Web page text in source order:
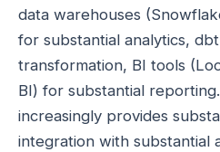
data warehouses
for substantial analytics,
transformation, BI tools
BI) for substantial
increasingly provides
integration with substantial